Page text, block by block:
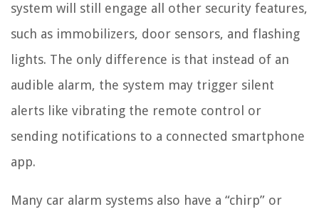
system will still engage all other security features,
such as immobilizers, door sensors, and flashing
lights. The only difference is that instead of an
audible alarm, the system may trigger silent
alerts like vibrating the remote control or
sending notifications to a connected smartphone
app.
Many car alarm systems also have a “chirp” or